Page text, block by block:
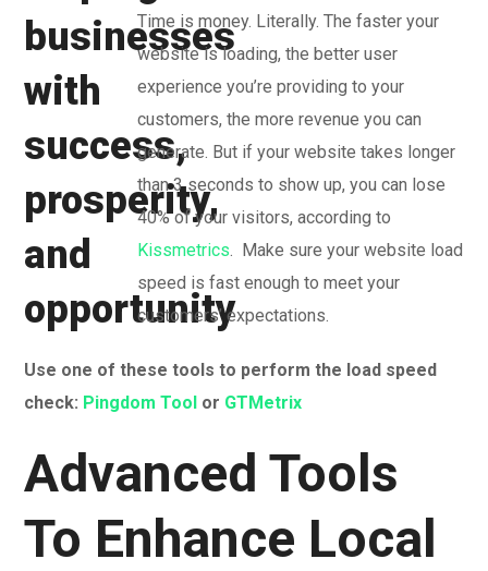
Time is money. Literally. The faster your
website is loading, the better user
experience you’re providing to your
customers, the more revenue you can
generate. But if your website takes longer
than 3 seconds to show up, you can lose
40% of your visitors, according to
Kissmetrics . Make sure your website load
speed is fast enough to meet your
customers’ expectations.
Use one of these tools to perform the load speed
check: Pingdom Tool or GTMetrix
Advanced Tools
To Enhance Local